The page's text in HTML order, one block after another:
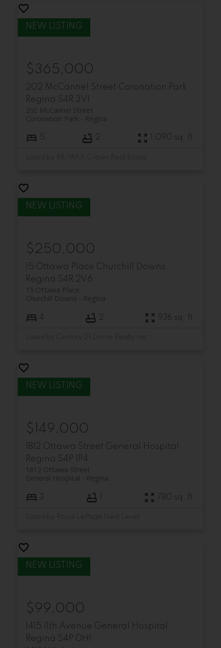
202 McCannel Street Coronation Park
Regina S4R 3V1
202 McCannel Street
Regina
Coronation Park
$365,000
5 2 1,090 sq. ft.
15 Ottawa Place Churchill Downs
Regina S4R 2V6
15 Ottawa Place
Regina
Churchill Downs
$250,000
4 2 936 sq. ft.
1812 Ottawa Street General Hospital
Regina S4P 1P4
1812 Ottawa Street
Regina
General Hospital
$149,000
3 780 sq. ft.
1415 11th Avenue General Hospital
Regina S4P 0H1
$99,000